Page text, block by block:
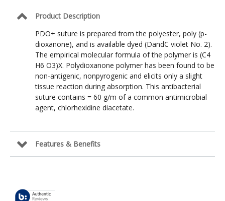
2
Reverse
Cutting
/
30
in
Product Description
PDO+ suture is prepared from the polyester, poly (p-
dioxanone), and is available dyed (DandC violet No. 2).
The empirical molecular formula of the polymer is (C4
H6 O3)X. Polydioxanone polymer has been found to be
non-antigenic, nonpyrogenic and elicits only a slight
tissue reaction during absorption. This antibacterial
suture contains = 60 g/m of a common antimicrobial
agent, chlorhexidine diacetate.
Features & Benefits